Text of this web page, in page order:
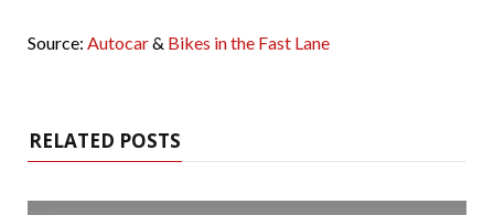
Source: Autocar& Bikes in the Fast Lane
RELATED POSTS